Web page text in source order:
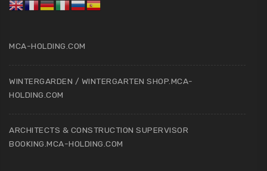
MCA-HOLDING.COM
WINTERGARDEN / WINTERGARTEN SHOP.MCA-
HOLDING.COM
ARCHITECTS & CONSTRUCTION SUPERVISOR
BOOKING.MCA-HOLDING.COM